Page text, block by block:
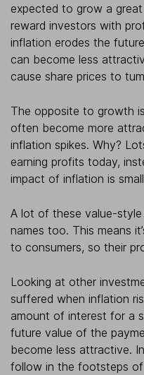
expected to grow a
reward investors with
inflation erodes the
can become less
cause share prices to
The opposite to growth is
often become more
inflation spikes. Why?
earning profits today,
impact of inflation is
A lot of these value-
names too. This means
to consumers, so their
Looking at other
suffered when inflation
amount of interest for a
future value of the
become less attractive.
follow in the footsteps